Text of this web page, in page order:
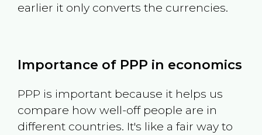
earlier it only converts the currencies.
Importance of PPP in economics
PPP is important because it helps us
compare how well-off people are in
different countries. It's like a fair way to